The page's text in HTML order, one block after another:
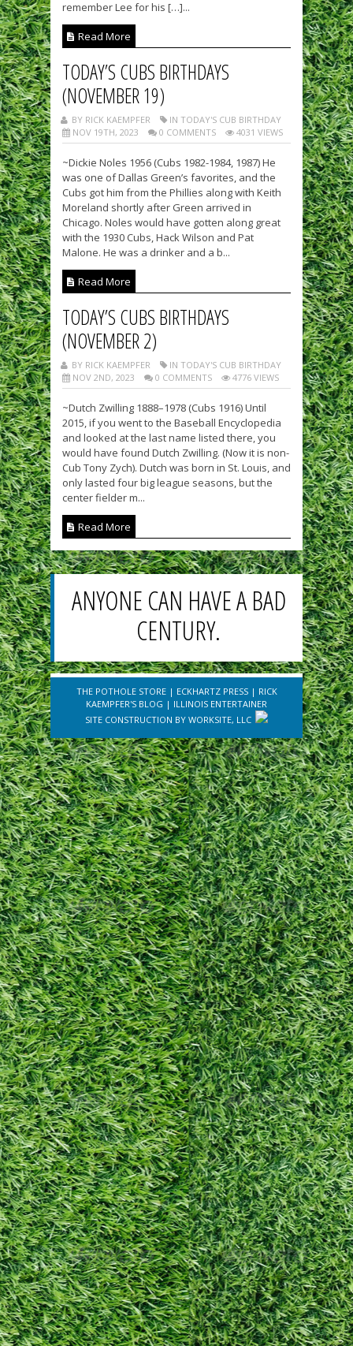
remember Lee for his […]...
Read More
TODAY’S CUBS BIRTHDAYS
(NOVEMBER 19)
BY RICK KAEMPFER
IN TODAY'S CUB BIRTHDAY
NOV 19TH, 2023
0 COMMENTS 4031 VIEWS
~Dickie Noles 1956 (Cubs 1982-1984, 1987) He
was one of Dallas Green’s favorites, and the
Cubs got him from the Phillies along with Keith
Moreland shortly after Green arrived in
Chicago. Noles would have gotten along great
with the 1930 Cubs, Hack Wilson and Pat
Malone. He was a drinker and a b...
Read More
TODAY’S CUBS BIRTHDAYS
(NOVEMBER 2)
BY RICK KAEMPFER
IN TODAY'S CUB BIRTHDAY
NOV 2ND, 2023
0 COMMENTS 4776 VIEWS
~Dutch Zwilling 1888–1978 (Cubs 1916) Until
2015, if you went to the Baseball Encyclopedia
and looked at the last name listed there, you
would have found Dutch Zwilling. (Now it is non-
Cub Tony Zych). Dutch was born in St. Louis, and
only lasted four big league seasons, but the
center fielder m...
Read More
ANYONE CAN HAVE A BAD
CENTURY.
THE POTHOLE STORE| ECKHARTZ PRESS| RICK
KAEMPFER'S BLOG | ILLINOIS ENTERTAINER
SITE CONSTRUCTION BY WORKSITE, LLC